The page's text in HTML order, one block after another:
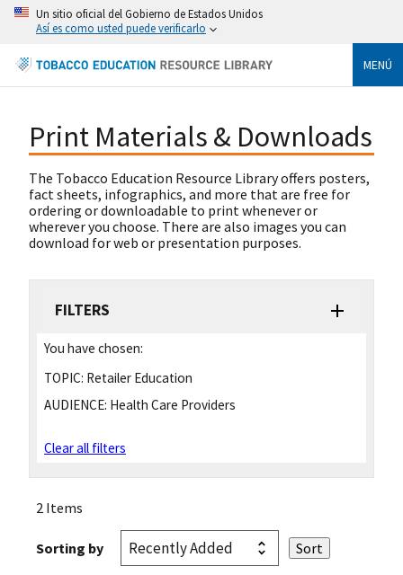
Un sitio oficial del Gobierno de Estados Unidos
Así es como usted puede verificarlo
MENÚ
Print Materials & Downloads
The Tobacco Education Resource Library offers posters,
fact sheets, infographics, and more that are free for
ordering or downloadable to print whenever or
wherever you choose. There are also images you can
download for web or presentation purposes.
FILTERS
You have chosen:
TOPIC: Retailer Education
AUDIENCE: Health Care Providers
Clear all filters
2 Items
Sorting by